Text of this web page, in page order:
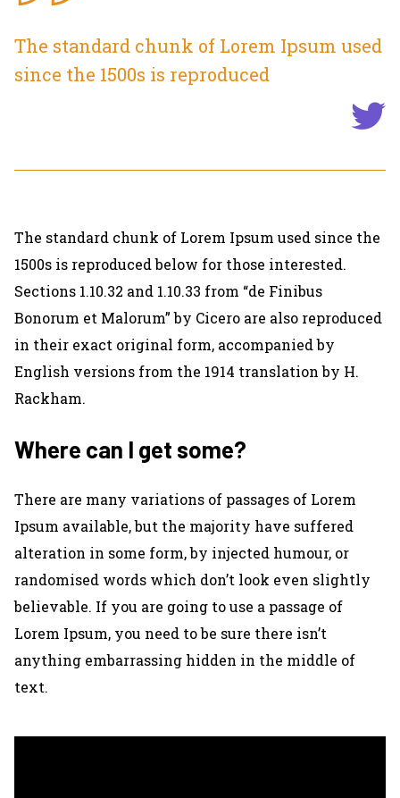
The standard chunk of Lorem Ipsum used
since the 1500s is reproduced
The standard chunk of Lorem Ipsum used since the
1500s is reproduced below for those interested.
Sections 1.10.32 and 1.10.33 from “de Finibus
Bonorum et Malorum” by Cicero are also reproduced
in their exact original form, accompanied by
English versions from the 1914 translation by H.
Rackham.
Where can I get some?
There are many variations of passages of Lorem
Ipsum available, but the majority have suffered
alteration in some form, by injected humour, or
randomised words which don’t look even slightly
believable. If you are going to use a passage of
Lorem Ipsum, you need to be sure there isn’t
anything embarrassing hidden in the middle of
text.